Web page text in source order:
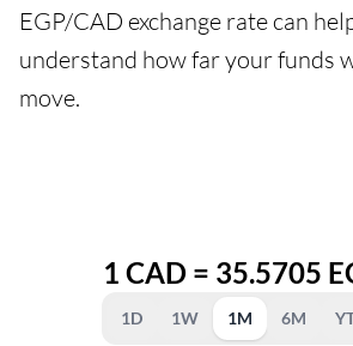
EGP/CAD exchange rate can
understand how far your funds
move.
1 CAD = 35.5705
1D 1W 1M 6M